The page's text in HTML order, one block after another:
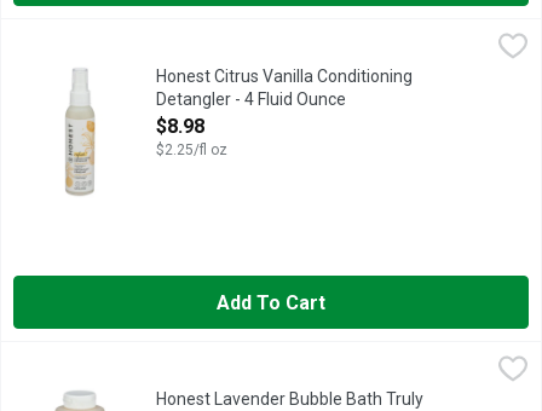
Honest Citrus Vanilla Conditioning Detangler - 4 Fluid Ounce,
EVERYDAY GENTLE, FOR ALL HAIR TYPES, HYDRATES +
Honest Citrus Vanilla Conditioning
Detangler - 4 Fluid Ounce
Open Product Description
$8.98
$2.25/fl oz
Add To Cart
Honest Lavender Bubble Bath Truly Calming - 12 Fluid Ounce,
This bubble bath leaves skin feeling soft- moisturized and
Honest Lavender Bubble Bath Truly